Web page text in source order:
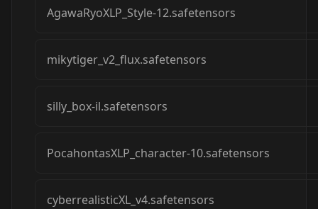
AgawaRyoXLP_Style-12.safetensors
mikytiger_v2_flux.safetensors
silly_box-il.safetensors
PocahontasXLP_character-10.safetensors
cyberrealisticXL_v4.safetensors